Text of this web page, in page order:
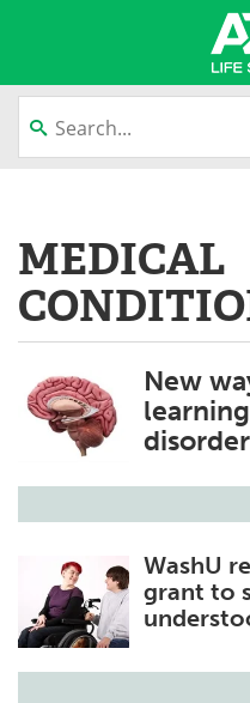
Newsletters
Products
Meet the Team
MEDICAL
New
WashU
grant to